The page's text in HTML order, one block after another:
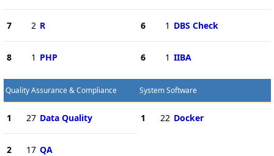
7 2 R
8 1 PHP
6 1 DBS Check
6 1 IIBA
Quality Assurance & Compliance
1 27 Data Quality
2 17 QA
System Software
1 22 Docker